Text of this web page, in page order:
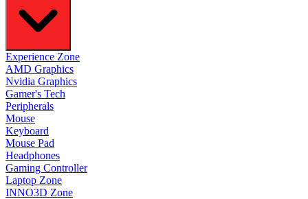
Experience Zone
AMD Graphics
Nvidia Graphics
Gamer's Tech
Peripherals
Mouse
Keyboard
Mouse Pad
Headphones
Gaming Controller
Laptop Zone
INNO3D Zone